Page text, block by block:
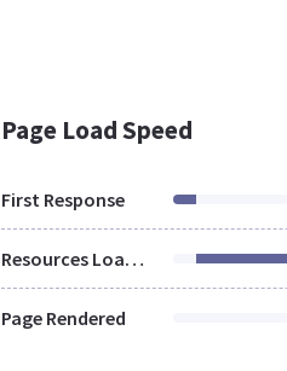
Page Load Speed
First Response
Resources Loaded
Page Rendered